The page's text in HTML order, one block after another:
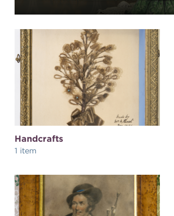
Handcrafts
1 item